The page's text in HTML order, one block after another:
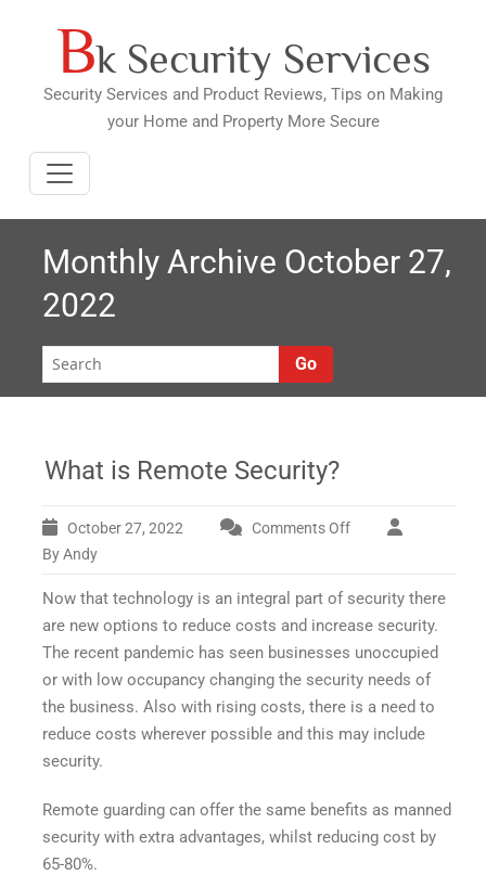
contentBk Security Services
Security Services and Product Reviews, Tips on Making
your Home and Property More Secure
Monthly Archive October 27,
2022
Go
What is Remote Security?
October 27, 2022 Comments Offon
Remote
Security?
By Andy
Now that technology is an integral part of security there
are new options to reduce costs and increase security.
The recent pandemic has seen businesses unoccupied
or with low occupancy changing the security needs of
the business. Also with rising costs, there is a need to
reduce costs wherever possible and this may include
security.
Remote guarding can offer the same benefits as manned
security with extra advantages, whilst reducing cost by
65-80%.